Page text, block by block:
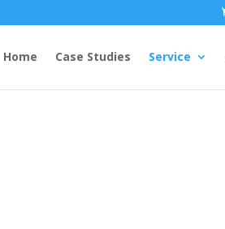
Home Case Studies Service